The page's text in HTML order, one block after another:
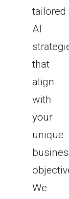
tailored
AI
that
align
with
your
unique
We